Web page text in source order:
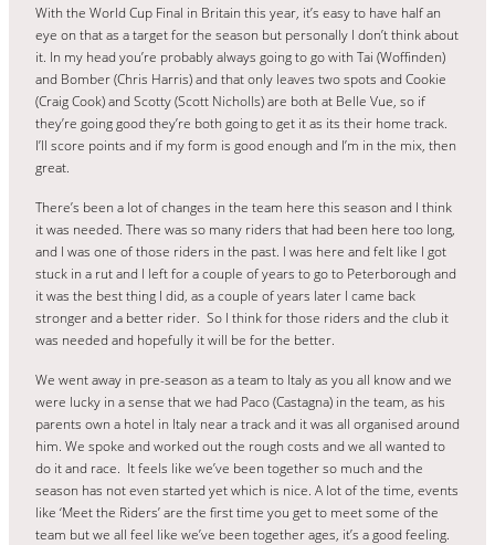
With the World Cup Final in Britain this year, it’s easy to have half an
eye on that as a target for the season but personally I don’t think about
it. In my head you’re probably always going to go with Tai (Woffinden)
and Bomber (Chris Harris) and that only leaves two spots and Cookie
(Craig Cook) and Scotty (Scott Nicholls) are both at Belle Vue, so if
they’re going good they’re both going to get it as its their home track.
I’ll score points and if my form is good enough and I’m in the mix, then
great.
There’s been a lot of changes in the team here this season and I think
it was needed. There was so many riders that had been here too long,
and I was one of those riders in the past. I was here and felt like I got
stuck in a rut and I left for a couple of years to go to Peterborough and
it was the best thing I did, as a couple of years later I came back
stronger and a better rider. So I think for those riders and the club it
was needed and hopefully it will be for the better.
We went away in pre-season as a team to Italy as you all know and we
were lucky in a sense that we had Paco (Castagna) in the team, as his
parents own a hotel in Italy near a track and it was all organised around
him. We spoke and worked out the rough costs and we all wanted to
do it and race. It feels like we’ve been together so much and the
season has not even started yet which is nice. A lot of the time, events
like ‘Meet the Riders’ are the first time you get to meet some of the
team but we all feel like we’ve been together ages, it’s a good feeling.